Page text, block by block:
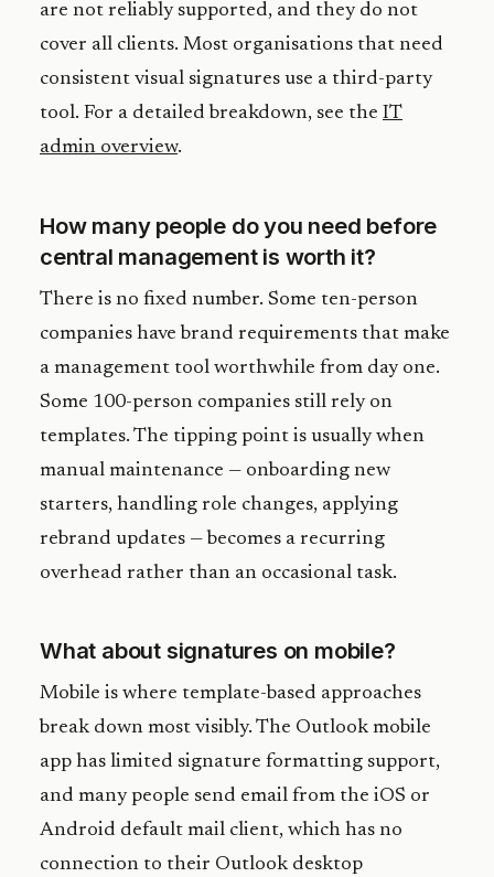
are not reliably supported, and they do not
cover all clients. Most organisations that need
consistent visual signatures use a third-party
tool. For a detailed breakdown, see the IT
admin overview.
How many people do you need before
central management is worth it?
There is no fixed number. Some ten-person
companies have brand requirements that make
a management tool worthwhile from day one.
Some 100-person companies still rely on
templates. The tipping point is usually when
manual maintenance — onboarding new
starters, handling role changes, applying
rebrand updates — becomes a recurring
overhead rather than an occasional task.
What about signatures on mobile?
Mobile is where template-based approaches
break down most visibly. The Outlook mobile
app has limited signature formatting support,
and many people send email from the iOS or
Android default mail client, which has no
connection to their Outlook desktop